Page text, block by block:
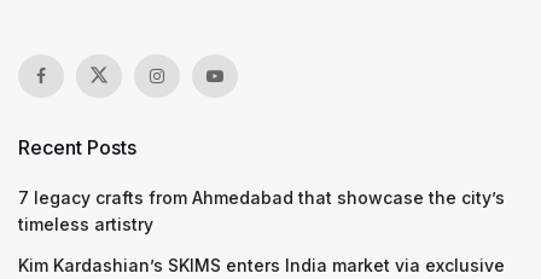
Recent Posts
7 legacy crafts from Ahmedabad that showcase the city’s
timeless artistry
Kim Kardashian’s SKIMS enters India market via exclusive